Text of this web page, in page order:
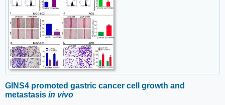
GINS4 promoted gastric cancer cell growth and
metastasis in vivo